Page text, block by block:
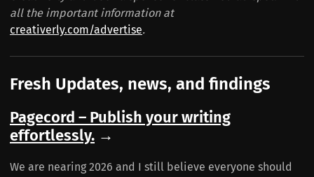
all the important information at
creativerly.com/advertise.
Fresh Updates, news, and findings
Pagecord – Publish your writing
effortlessly. →
We are nearing 2026 and I still believe everyone should